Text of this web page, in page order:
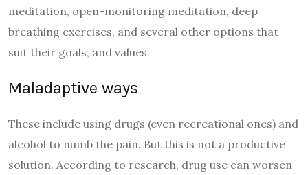
meditation, open-monitoring meditation, deep
breathing exercises, and several other options that
suit their goals, and values.
Maladaptive ways
These include using drugs (even recreational ones) and
alcohol to numb the pain. But this is not a productive
solution. According to research, drug use can worsen